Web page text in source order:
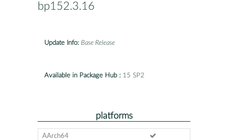
bp152.3.16
Update Info: Base Release
Available in Package Hub : 15 SP2
platforms
AArch64